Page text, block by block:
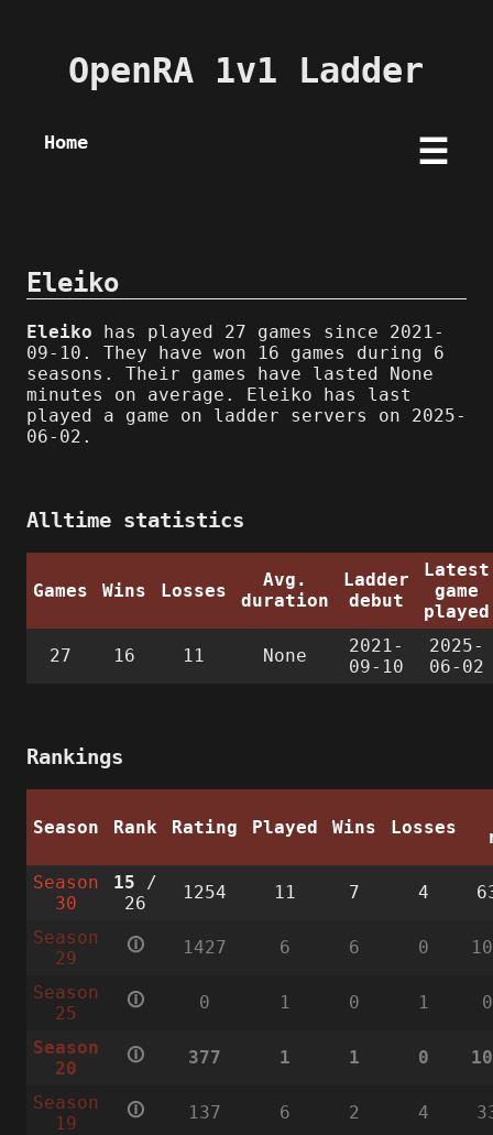
OpenRA 1v1 Ladder
Home ☰
Eleiko
Eleiko has played 27 games since 2021-
09-10. They have won 16 games during 6
seasons. Their games have lasted None
minutes on average. Eleiko has last
played a game on ladder servers on 2025-
06-02.
Alltime statistics
Games Wins Losses
Avg.
duration
Ladder
debut
Latest
game
played
27 16 11 None
2021-
09-10
2025-
06-02
Rankings
Season Rank Rating Played Wins Losses
Season
30
15 /
26
1254 11 7 4
Season
29
🛈 1427 6 6 0
Season
25
🛈 0 1 0 1
Season
20
🛈 377 1 1 0
Season
19
🛈 137 6 2 4